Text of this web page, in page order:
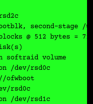
second-stage /
@ 512 bytes =
softraid volume
/dev/rsd0c
ofwboot
rsd0c
/dev/rsd1c